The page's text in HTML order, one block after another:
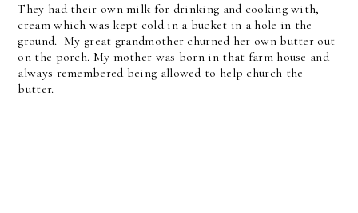
They had their own milk for drinking and cooking with,
cream which was kept cold in a bucket in a hole in the
ground. My great grandmother churned her own butter out
on the porch. My mother was born in that farm house and
always remembered being allowed to help church the
butter.